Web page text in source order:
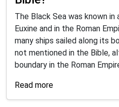
The Black Sea was known
Euxine and in the Roman
many ships sailed along its
not mentioned in the Bible,
boundary in the Roman
Read more